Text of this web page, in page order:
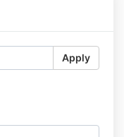
Apply